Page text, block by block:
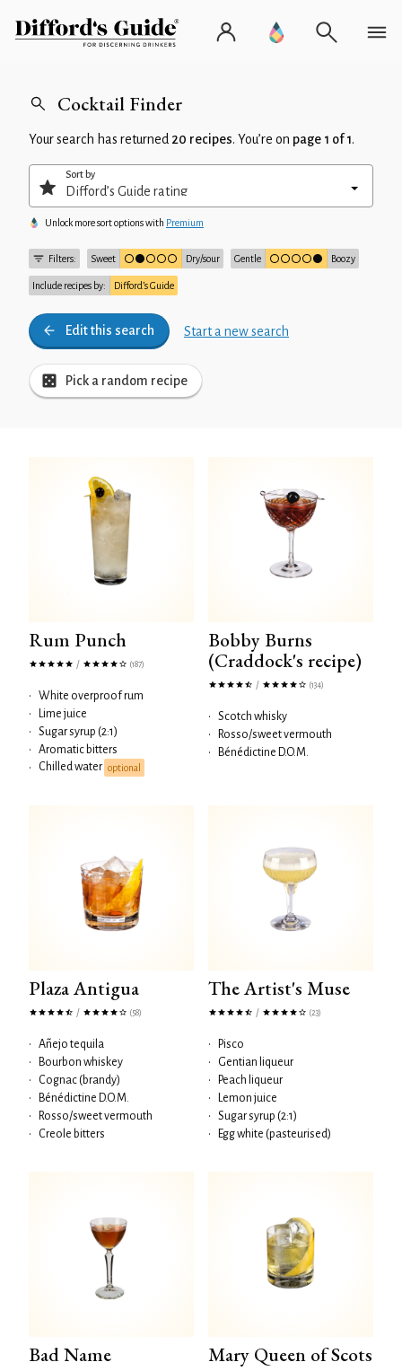
Cocktail Finder
Your search has returned 20 recipes. You’re on page 1 of 1.
Filters: Sweet Dry/sour Gentle Boozy
Include recipes by: Difford’s Guide
Edit this search Start a new search
Pick a random recipe
Sort by
Unlock more sort options with Premium
Rum Punch
/ (187)
•
White overproof rum
•
Lime juice
•
Sugar syrup (2:1)
•
Aromatic bitters
•
Chilled water optional
Bobby Burns
(Craddock's recipe)
/ (134)
•
Scotch whisky
•
Rosso/sweet vermouth
•
Bénédictine D.O.M.
Plaza Antigua
/ (58)
•
Añejo tequila
•
Bourbon whiskey
•
Cognac (brandy)
•
Bénédictine D.O.M.
•
Rosso/sweet vermouth
•
Creole bitters
The Artist's Muse
/ (23)
•
Pisco
•
Gentian liqueur
•
Peach liqueur
•
Lemon juice
•
Sugar syrup (2:1)
•
Egg white (pasteurised)
Bad Name Mary Queen of Scots